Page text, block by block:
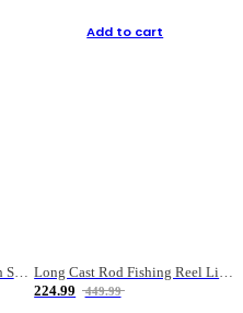
Large Capacity Big Belly Fish Sea Fishing Bag Luya Double Layer Fishing Rod Bag
Add to cart
Long Cast Rod Fishing Reel Line Bag Bait Combination Set
224.99
449.99